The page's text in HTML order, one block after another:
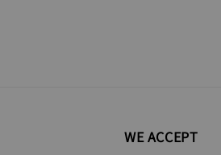
WE ACCEPT